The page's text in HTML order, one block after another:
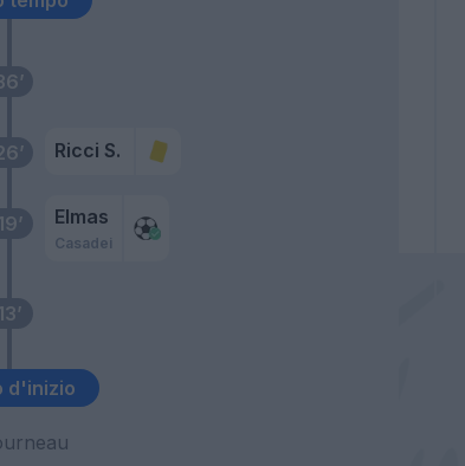
d'inizio
Elmas
Casadei
Ricci S.